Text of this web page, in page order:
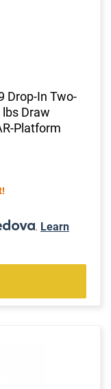
Drop-In Two-
Draw
Platform
. Learn